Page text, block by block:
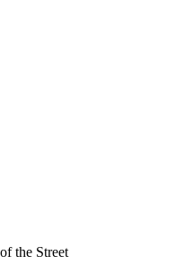
the Street